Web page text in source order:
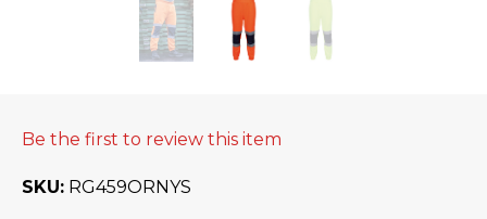
Be the first to review this item
SKU RG459ORNYS